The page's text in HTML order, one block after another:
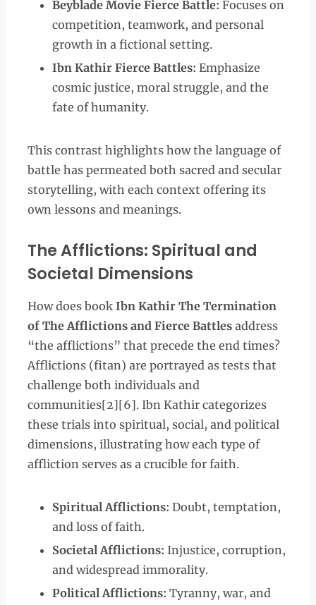
Beyblade Movie Fierce Battle: Focuses on
competition, teamwork, and personal
growth in a fictional setting.
Ibn Kathir Fierce Battles: Emphasize
cosmic justice, moral struggle, and the
fate of humanity.
This contrast highlights how the language of
battle has permeated both sacred and secular
storytelling, with each context offering its
own lessons and meanings.
The Afflictions: Spiritual and
Societal Dimensions
How does book Ibn Kathir The Termination
of The Afflictions and Fierce Battlesaddress
“the afflictions” that precede the end times?
Afflictions (fitan) are portrayed as tests that
challenge both individuals and
communities[2][6]. Ibn Kathir categorizes
these trials into spiritual, social, and political
dimensions, illustrating how each type of
affliction serves as a crucible for faith.
Spiritual Afflictions: Doubt, temptation,
and loss of faith.
Societal Afflictions: Injustice, corruption,
and widespread immorality.
Political Afflictions: Tyranny, war, and